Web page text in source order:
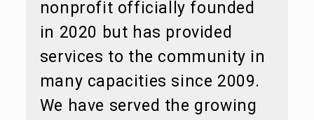
nonprofit officially founded
in 2020 but has provided
services to the community in
many capacities since 2009.
We have served the growing